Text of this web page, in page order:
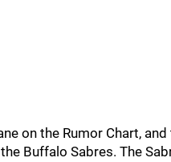
on the Rumor Chart,
Buffalo Sabres. The